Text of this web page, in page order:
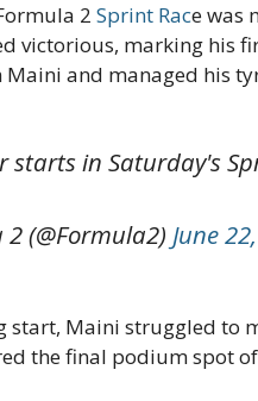
2 Sprint Race was
victorious, marking his
and managed his
starts in Saturday's
(@Formula2) June
start, Maini struggled to
the final podium spot